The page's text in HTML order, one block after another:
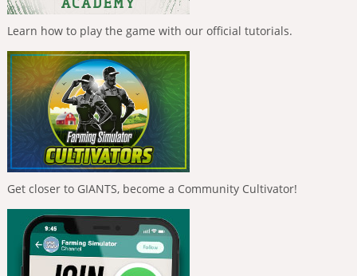
Learn how to play the game with our official tutorials.
Get closer to GIANTS, become a Community Cultivator!